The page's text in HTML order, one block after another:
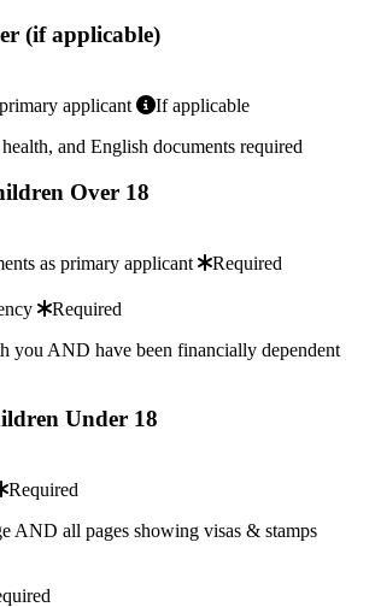
(if applicable)
applicant
If applicable
and English documents required
Over 18
as primary applicant Required
Required
you AND have been financially dependent
Under 18
Required
AND all pages showing visas & stamps